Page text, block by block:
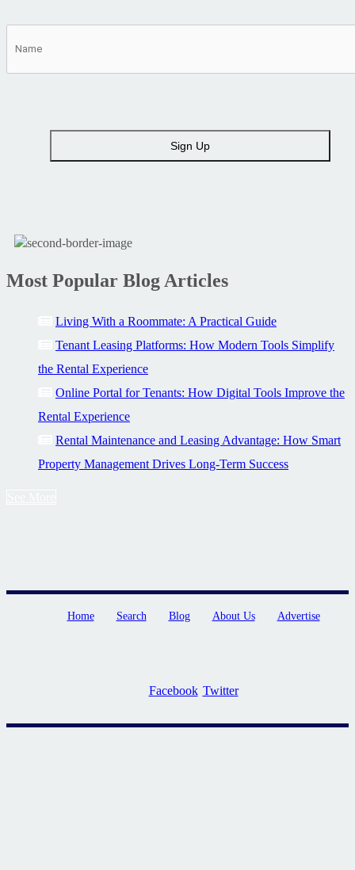
Most Popular Blog Articles
Living With a Roommate: A Practical Guide
Tenant Leasing Platforms: How Modern Tools Simplify
the Rental Experience
Online Portal for Tenants: How Digital Tools Improve the
Rental Experience
Rental Maintenance and Leasing Advantage: How Smart
Property Management Drives Long-Term Success
Home Search Blog About Us Advertise
Facebook Twitter